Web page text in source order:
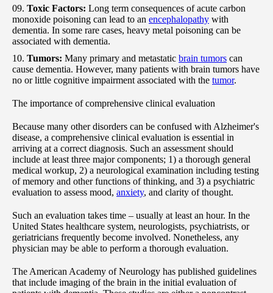
Toxic Factors: Long term consequences of acute carbon
monoxide poisoning can lead to an encephalopathy with
dementia. In some rare cases, heavy metal poisoning can be
associated with dementia.
Tumors: Many primary and metastatic brain tumors can
cause dementia. However, many patients with brain tumors have
no or little cognitive impairment associated with the tumor.
The importance of comprehensive clinical evaluation
Because many other disorders can be confused with Alzheimer's
disease, a comprehensive clinical evaluation is essential in
arriving at a correct diagnosis. Such an assessment should
include at least three major components; 1) a thorough general
medical workup, 2) a neurological examination including testing
of memory and other functions of thinking, and 3) a psychiatric
evaluation to assess mood, anxiety, and clarity of thought.
Such an evaluation takes time – usually at least an hour. In the
United States healthcare system, neurologists, psychiatrists, or
geriatricians frequently become involved. Nonetheless, any
physician may be able to perform a thorough evaluation.
The American Academy of Neurology has published guidelines
that include imaging of the brain in the initial evaluation of